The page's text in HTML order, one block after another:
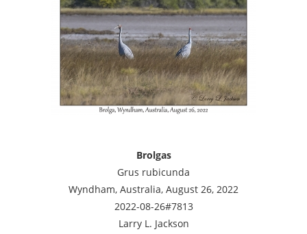
Brolgas
Grus rubicunda
Wyndham, Australia, August 26, 2022
2022-08-26#7813
Larry L. Jackson